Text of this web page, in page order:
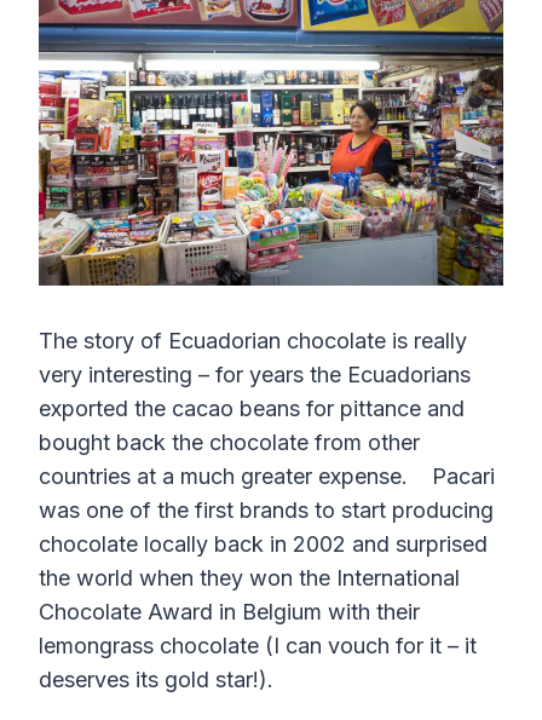
The story of Ecuadorian chocolate is really
very interesting – for years the Ecuadorians
exported the cacao beans for pittance and
bought back the chocolate from other
countries at a much greater expense. Pacari
was one of the first brands to start producing
chocolate locally back in 2002 and surprised
the world when they won the International
Chocolate Award in Belgium with their
lemongrass chocolate (I can vouch for it – it
deserves its gold star!).